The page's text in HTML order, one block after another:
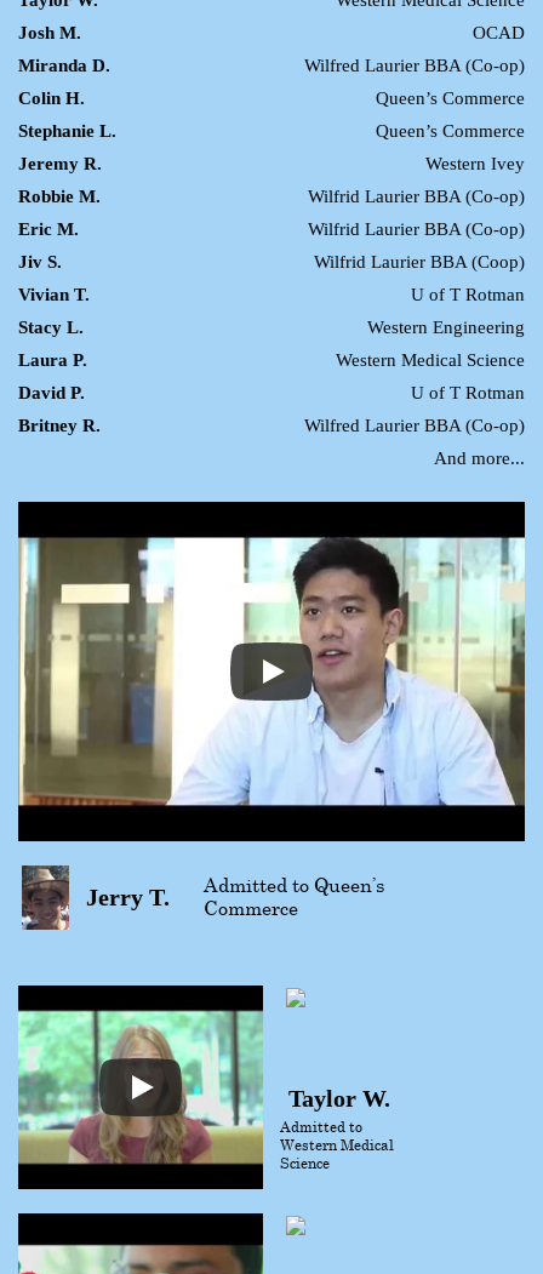
Josh M.
OCAD
Miranda D.
Wilfred Laurier BBA (Co-op)
Colin H.
Queen’s Commerce
Stephanie L.
Queen’s Commerce
Jeremy R.
Western Ivey
Robbie M.
Wilfrid Laurier BBA (Co-op)
Eric M.
Wilfrid Laurier BBA (Co-op)
Jiv S.
Wilfrid Laurier BBA (Coop)
Vivian T.
U of T Rotman
Stacy L.
Western Engineering
Laura P.
Western Medical Science
David P.
U of T Rotman
Britney R.
Wilfred Laurier BBA (Co-op)
And more...
Jerry T.
Admitted to Queen’s
Commerce
Taylor W.
Admitted to
Western Medical
Science